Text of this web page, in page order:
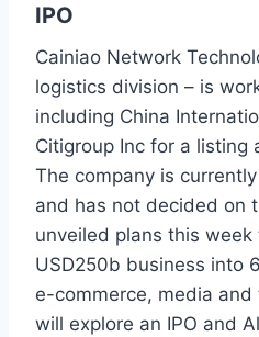
IPO
Cainiao Network
logistics division – is
including China
Citigroup Inc for a listing
The company is
and has not decided on
unveiled plans this week
USD250b business into
e-commerce, media
will explore an IPO and